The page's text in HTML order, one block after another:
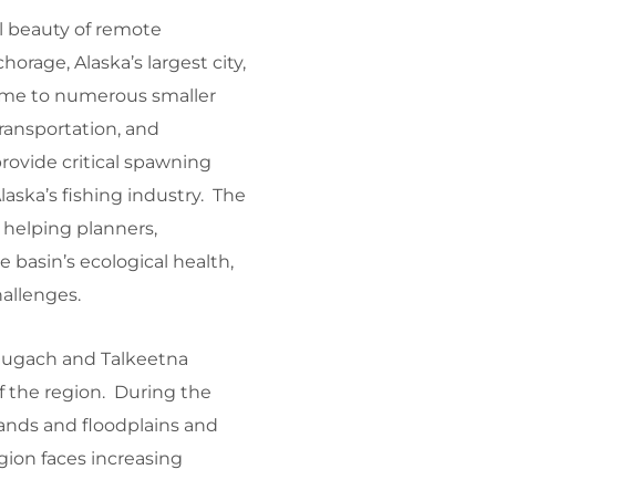
beauty of remote
Alaska’s largest city,
to numerous smaller
and
critical spawning
fishing industry. The
helping planners,
ecological health,
and Talkeetna
the region. During the
and floodplains and
faces increasing